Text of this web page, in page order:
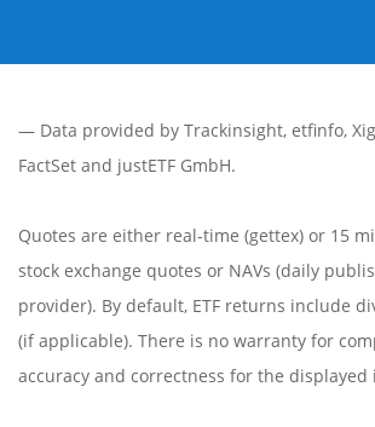
— Data provided by Trackinsight, etfinfo,
FactSet and justETF GmbH.
Quotes are either real-time (gettex) or 15
stock exchange quotes or NAVs (daily
provider). By default, ETF returns include
(if applicable). There is no warranty for
accuracy and correctness for the